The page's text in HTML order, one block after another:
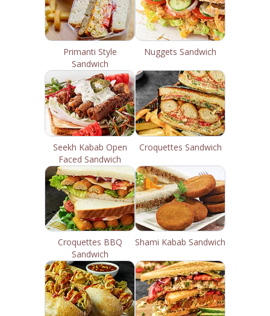
Primanti Style
Sandwich
Nuggets Sandwich
Seekh Kabab Open
Faced Sandwich
Croquettes Sandwich
Croquettes BBQ
Sandwich
Shami Kabab Sandwich